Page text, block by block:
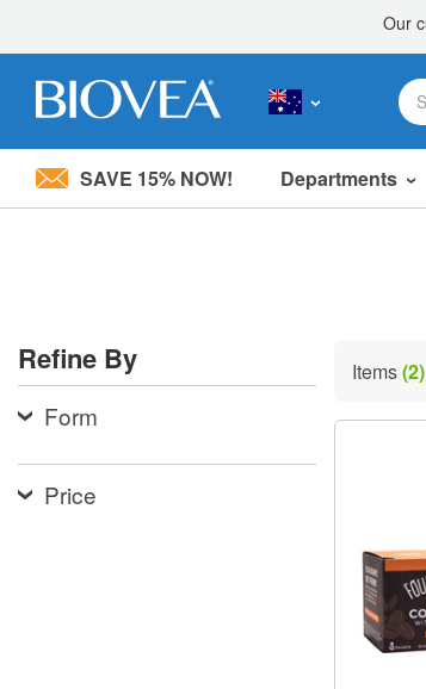
Please
system.
Press
Control-
F11
adjust
the
website
SAVE 15% NOW! Departments
Refine By
Form
Price
Items(2)